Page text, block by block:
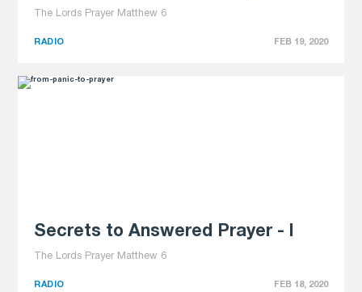
The Lords Prayer Matthew 6
RADIO FEB 19, 2020
Secrets to Answered Prayer - I
The Lords Prayer Matthew 6
RADIO FEB 18, 2020